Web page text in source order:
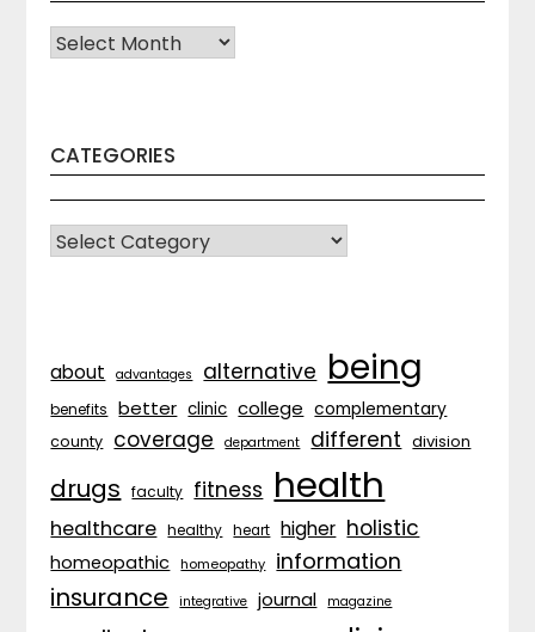
Archives
CATEGORIES
CATEGORIES
about advantages alternative being
benefits better clinic college complementary
county coverage department different division
drugs faculty fitness health
healthcare healthy heart higher holistic
homeopathic homeopathy information
insurance integrative journal magazine